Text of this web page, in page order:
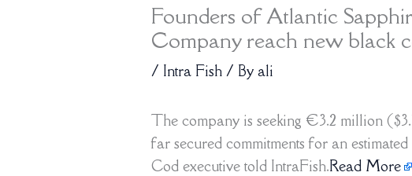
Founders of Atlantic
Company reach new black
/ Intra Fish / Byali
The company is seeking €3.2 million
far secured commitments for an
Cod executive told IntraFish.Read More